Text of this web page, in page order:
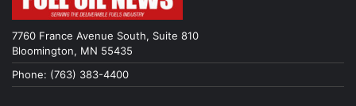
7760 France Avenue South, Suite 810
Bloomington, MN 55435
Phone: (763) 383-4400